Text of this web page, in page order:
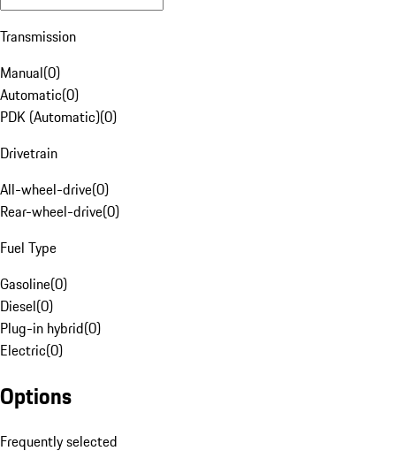
Transmission
Manual(0)
Automatic(0)
PDK (Automatic)(0)
Drivetrain
All-wheel-drive(0)
Rear-wheel-drive(0)
Fuel Type
Gasoline(0)
Diesel(0)
Plug-in hybrid(0)
Electric(0)
Options
Frequently selected